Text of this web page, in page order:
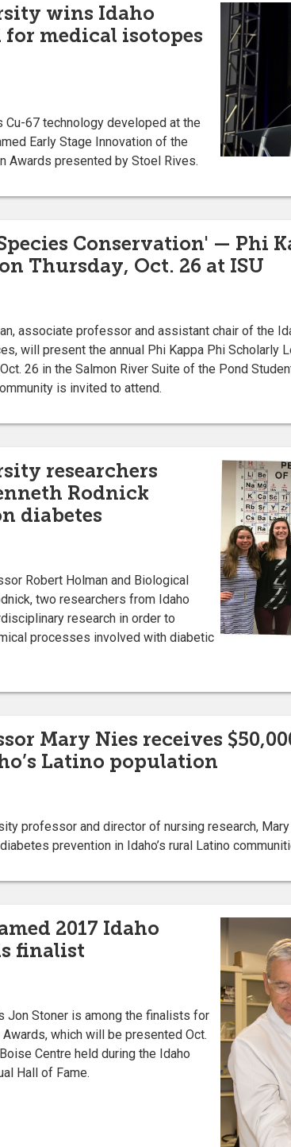
wins Idaho
medical isotopes
Cu-67 technology developed at the
Early Stage Innovation of the
Awards presented by Stoel Rives.
Conservation' — Phi
Thursday, Oct. 26 at ISU
associate professor and assistant chair of the
will present the annual Phi Kappa Phi Scholarly
26 in the Salmon River Suite of the Pond
is invited to attend.
researchers
Rodnick
diabetes
Robert Holman and Biological
two researchers from Idaho
research in order to
processes involved with diabetic
Mary Nies receives
Latino population
professor and director of nursing research,
prevention in Idaho’s rural Latino
2017 Idaho
finalist
Jon Stoner is among the finalists for
which will be presented Oct.
Centre held during the Idaho
Hall of Fame.